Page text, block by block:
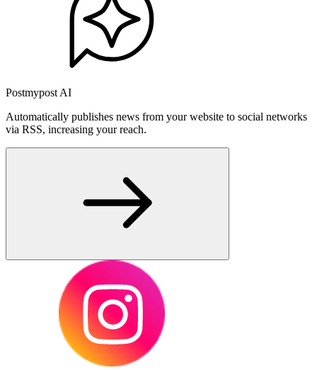
Postmypost AI
Automatically publishes news from your website to social networks
via RSS, increasing your reach.